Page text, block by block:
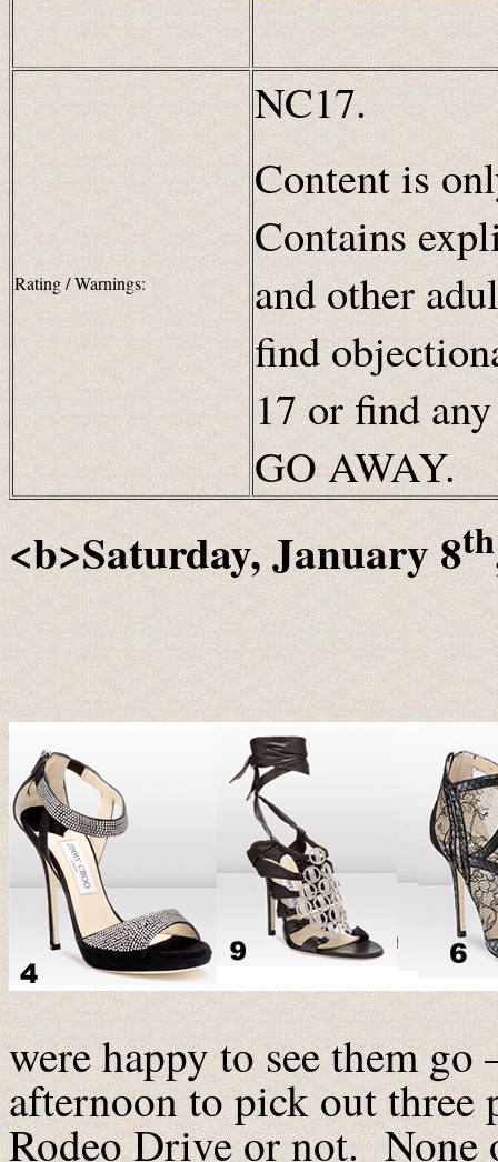
Rating / Warnings:
NC17.
Content is
Contains
and other
find
17 or find
GO AWAY.
<b>Saturday, January 8th
were happy to see them
afternoon to pick out three
Rodeo Drive or not. None